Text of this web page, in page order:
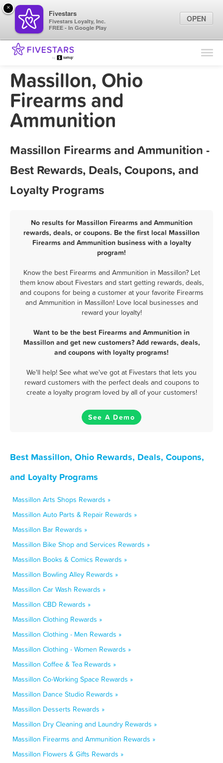
Find Locations
Massillon, Ohio
Firearms and
Ammunition
Massillon Firearms and Ammunition -
Best Rewards, Deals, Coupons, and
Loyalty Programs
No results for Massillon Firearms and Ammunition
rewards, deals, or coupons. Be the first local Massillon
Firearms and Ammunition business with a loyalty
program!
Know the best Firearms and Ammunition in Massillon? Let
them know about Fivestars and start getting rewards, deals,
and coupons for being a customer at your favorite Firearms
and Ammunition in Massillon! Love local businesses and
reward your loyalty!
Want to be the best Firearms and Ammunition in
Massillon and get new customers? Add rewards, deals,
and coupons with loyalty programs!
We'll help! See what we've got at Fivestars that lets you
reward customers with the perfect deals and coupons to
create a loyalty program loved by all of your customers!
See A Demo
Best Massillon, Ohio Rewards, Deals, Coupons,
and Loyalty Programs
Massillon Arts Shops Rewards »
Massillon Auto Parts & Repair Rewards »
Massillon Bar Rewards »
Massillon Bike Shop and Services Rewards »
Massillon Books & Comics Rewards »
Massillon Bowling Alley Rewards »
Massillon Car Wash Rewards »
Massillon CBD Rewards »
Massillon Clothing Rewards »
Massillon Clothing - Men Rewards »
Massillon Clothing - Women Rewards »
Massillon Coffee & Tea Rewards »
Massillon Co-Working Space Rewards »
Massillon Dance Studio Rewards »
Massillon Desserts Rewards »
Massillon Dry Cleaning and Laundry Rewards »
Massillon Firearms and Ammunition Rewards »
Massillon Flowers & Gifts Rewards »
×
Fivestars
Fivestars Loyalty, Inc.
FREE - In Google Play
OPEN